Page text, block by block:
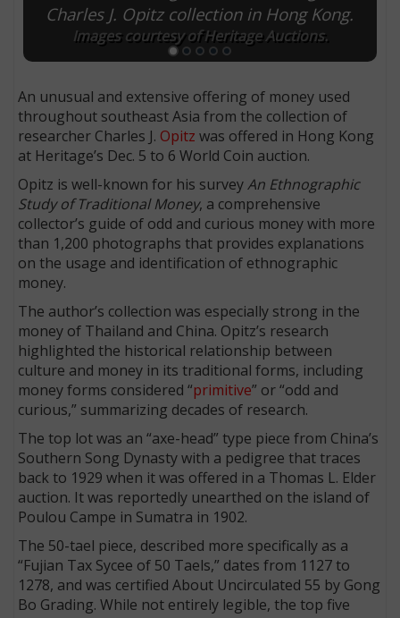
Charles J. Opitz collection in Hong Kong.
Images courtesy of Heritage Auctions.
An unusual and extensive offering of money used
throughout southeast Asia from the collection of
researcher Charles J. Opitzwas offered in Hong Kong
at Heritage’s Dec. 5 to 6 World Coin auction.
Opitz is well-known for his surveyAn Ethnographic
Study of Traditional Money, a comprehensive
collector’s guide of odd and curious money with more
than 1,200 photographs that provides explanations
on the usage and identification of ethnographic
money.
The author’s collection was especially strong in the
money of Thailand and China. Opitz’s research
highlighted the historical relationship between
culture and money in its traditional forms, including
money forms considered “primitive” or “odd and
curious,” summarizing decades of research.
The top lot was an “axe-head” type piece from China’s
Southern Song Dynasty with a pedigree that traces
back to 1929 when it was offered in a Thomas L. Elder
auction. It was reportedly unearthed on the island of
Poulou Campe in Sumatra in 1902.
The 50-tael piece, described more specifically as a
“Fujian Tax Sycee of 50 Taels,” dates from 1127 to
1278, and was certified About Uncirculated 55 by Gong
Bo Grading. While not entirely legible, the top five